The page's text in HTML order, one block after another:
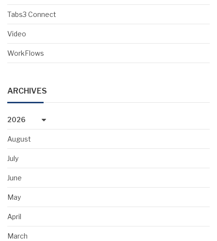
Tabs3 Connect
Video
WorkFlows
ARCHIVES
2026
August
July
June
May
April
March